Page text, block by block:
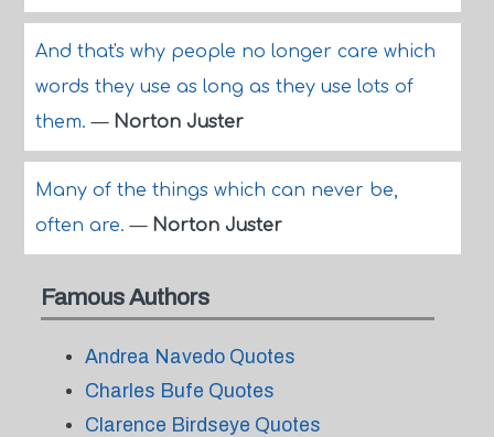
And that's why people no longer care which
words they use as long as they use lots of
them.— Norton Juster
Many of the things which can never be,
often are.— Norton Juster
Famous Authors
Andrea Navedo Quotes
Charles Bufe Quotes
Clarence Birdseye Quotes